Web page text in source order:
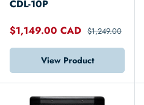
CDL-10P
$1,149.00 CAD $1,249.00
View Product